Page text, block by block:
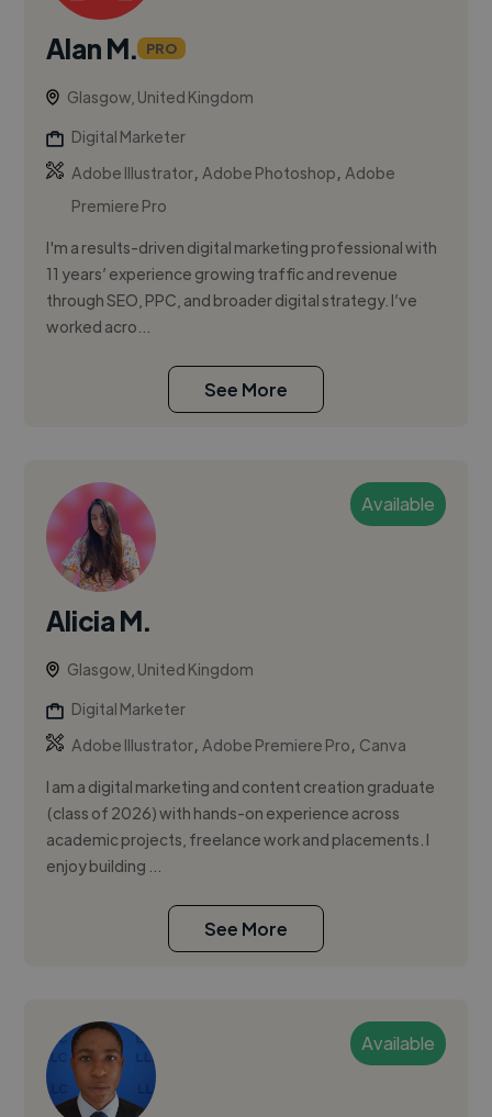
Alan M. PRO
Glasgow, United Kingdom
Digital Marketer
Adobe Illustrator,Adobe Photoshop,Adobe
Premiere Pro
I'm a results-driven digital marketing professional with
11 years’ experience growing traffic and revenue
through SEO, PPC, and broader digital strategy. I’ve
worked acro...
See More
Available
Alicia M.
Glasgow, United Kingdom
Digital Marketer
Adobe Illustrator,Adobe Premiere Pro, Canva
I am a digital marketing and content creation graduate
(class of 2026) with hands-on experience across
academic projects, freelance work and placements. I
enjoy building ...
See More
Available